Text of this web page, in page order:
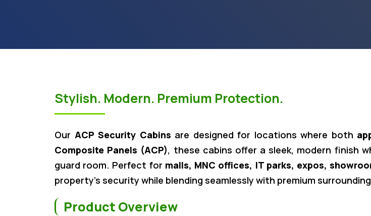
Stylish. Modern. Premium Protection.
Our ACP Security Cabins are designed for locations where both
Composite Panels (ACP), these cabins offer a sleek, modern finish
guard room. Perfect for malls, MNC offices, IT parks, expos,
property’s security while blending seamlessly with premium
Product Overview